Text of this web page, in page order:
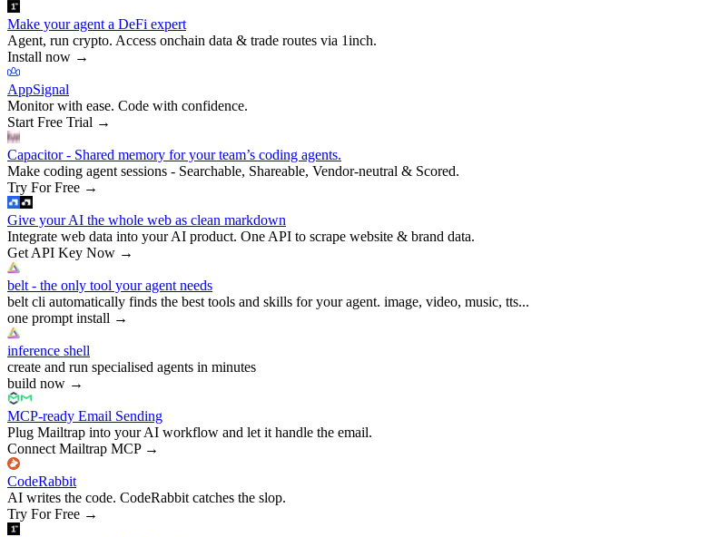
Make your agent a DeFi expert
Agent, run crypto. Access onchain data & trade routes via 1inch.
Install now →
AppSignal
Monitor with ease. Code with confidence.
Start Free Trial →
Capacitor - Shared memory for your team’s coding agents.
Make coding agent sessions - Searchable, Shareable, Vendor-neutral & Scored.
Try For Free →
Give your AI the whole web as clean markdown
Integrate web data into your AI product. One API to scrape website & brand data.
Get API Key Now →
belt - the only tool your agent needs
belt cli automatically finds the best tools and skills for your agent. image, video, music, tts...
one prompt install →
inference shell
create and run specialised agents in minutes
build now →
MCP-ready Email Sending
Plug Mailtrap into your AI workflow and let it handle the email.
Connect Mailtrap MCP→
CodeRabbit
AI writes the code. CodeRabbit catches the slop.
Try For Free →